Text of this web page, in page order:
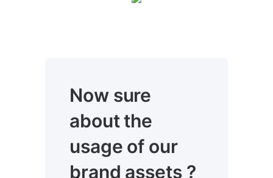
Now sure
about the
usage of our
brand assets ?